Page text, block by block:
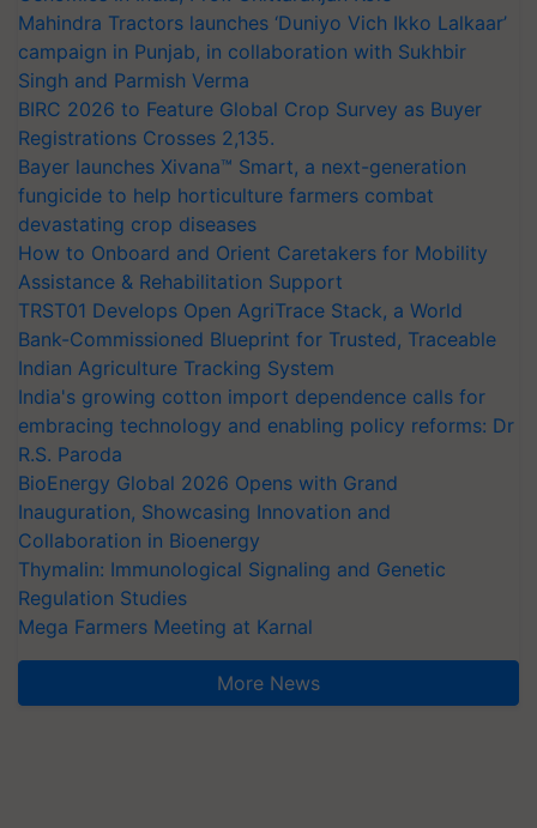
Mahindra Tractors launches ‘Duniyo Vich Ikko Lalkaar’
campaign in Punjab, in collaboration with Sukhbir
Singh and Parmish Verma
BIRC 2026 to Feature Global Crop Survey as Buyer
Registrations Crosses 2,135.
Bayer launches Xivana™ Smart, a next-generation
fungicide to help horticulture farmers combat
devastating crop diseases
How to Onboard and Orient Caretakers for Mobility
Assistance & Rehabilitation Support
TRST01 Develops Open AgriTrace Stack, a World
Bank-Commissioned Blueprint for Trusted, Traceable
Indian Agriculture Tracking System
India's growing cotton import dependence calls for
embracing technology and enabling policy reforms: Dr
R.S. Paroda
BioEnergy Global 2026 Opens with Grand
Inauguration, Showcasing Innovation and
Collaboration in Bioenergy
Thymalin: Immunological Signaling and Genetic
Regulation Studies
Mega Farmers Meeting at Karnal
More News